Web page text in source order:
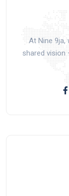
At Nine
shared vision